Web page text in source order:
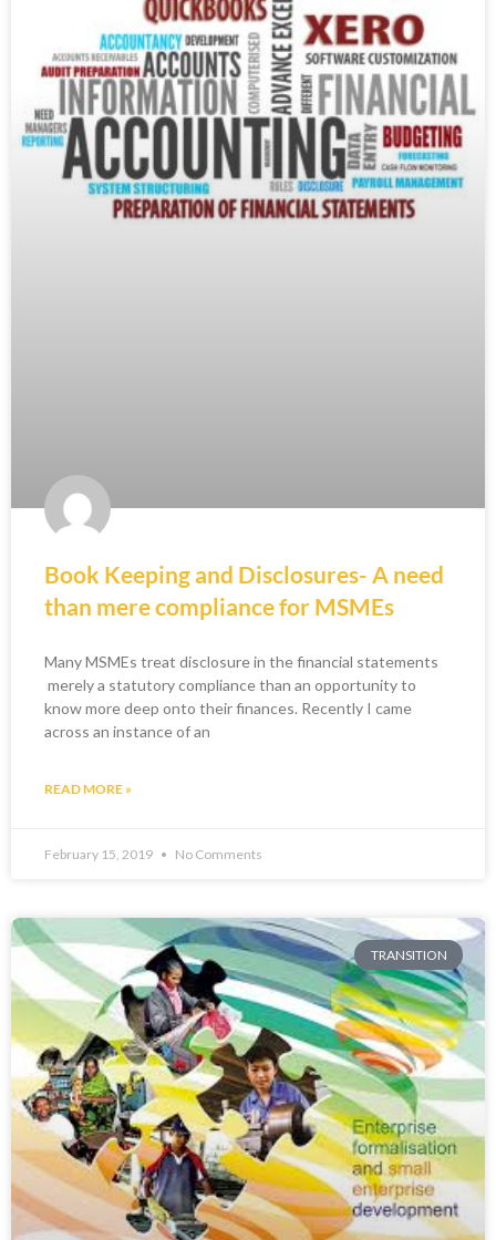
Book Keeping and Disclosures- A need
than mere compliance for MSMEs
Many MSMEs treat disclosure in the financial statements
merely a statutory compliance than an opportunity to
know more deep onto their finances. Recently I came
across an instance of an
READ MORE »
February 15, 2019 No Comments
TRANSITION